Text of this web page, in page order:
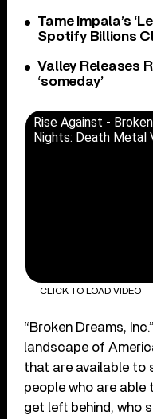
Tame Impala’s
Spotify Billions
Valley Releases
‘someday’
Rise Against -
Nights: Death Metal
CLICK TO LOAD VIDEO
“Broken Dreams,
landscape of
that are available to
people who are able
get left behind, who